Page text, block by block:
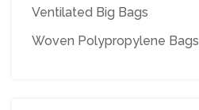
Ventilated Big Bags
Woven Polypropylene Bags